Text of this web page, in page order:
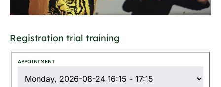
Registration trial training
APPOINTMENT